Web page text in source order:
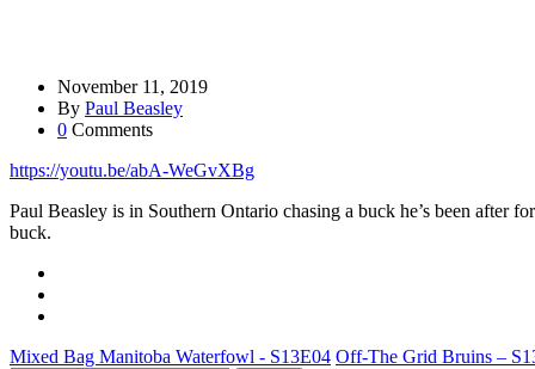
November 11, 2019
By Paul Beasley
0 Comments
https://youtu.be/abA-WeGvXBg
Paul Beasley is in Southern Ontario chasing a buck he’s been after
buck.
Mixed Bag Manitoba Waterfowl - S13E04 Off-The Grid Bruins –